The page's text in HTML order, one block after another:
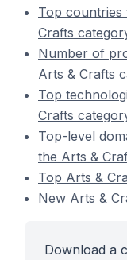
Top
Crafts
Number of
Arts & Crafts
Top
Crafts
Top-level
the Arts &
Top Arts &
New Arts &
Download a